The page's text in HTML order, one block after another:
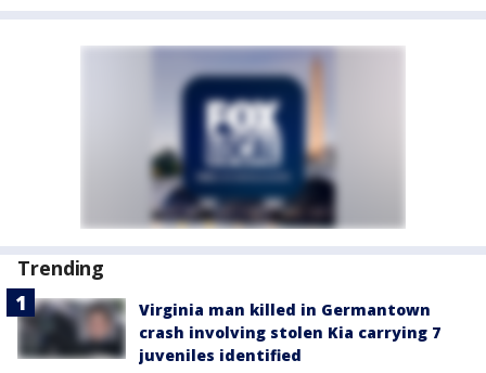
Trending
Virginia man killed in Germantown
crash involving stolen Kia carrying 7
juveniles identified